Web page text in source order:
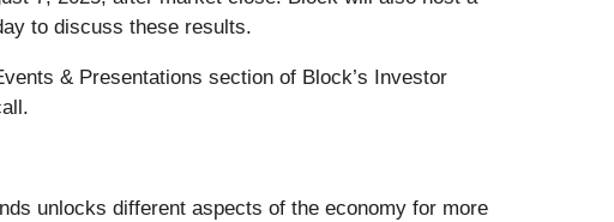
to discuss these results.
& Presentations section of Block’s Investor
unlocks different aspects of the economy for more